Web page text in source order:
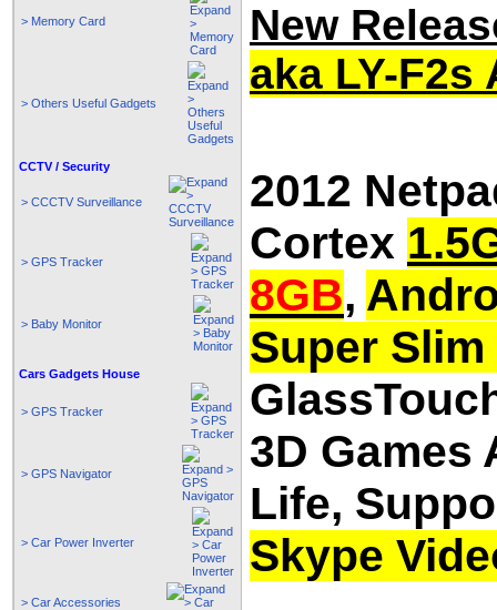
> Memory Card
> Others Useful Gadgets
CCTV / Security
> CCCTV Surveillance
> GPS Tracker
> Baby Monitor
Cars Gadgets House
> GPS Tracker
> GPS Navigator
> Car Power Inverter
> Car Accessories
New
aka LY-F2s
2012
Cortex
8GB,
Super
3D Games
Life,
Skype